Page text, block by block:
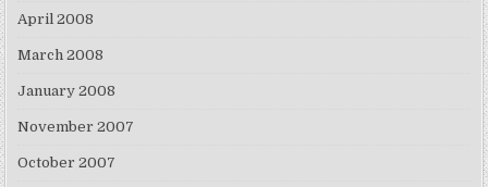
April 2008
March 2008
January 2008
November 2007
October 2007